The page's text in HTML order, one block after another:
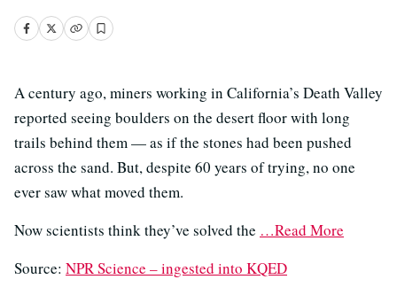
A century ago, miners working in California’s Death Valley
reported seeing boulders on the desert floor with long
trails behind them — as if the stones had been pushed
across the sand. But, despite 60 years of trying, no one
ever saw what moved them.
Now scientists think they’ve solved the …Read More
Source: NPR Science – ingested into KQED